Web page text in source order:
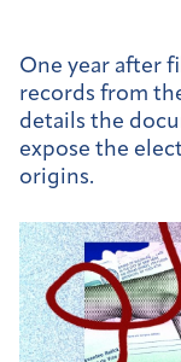
One year after
records from
details the
expose the
origins.